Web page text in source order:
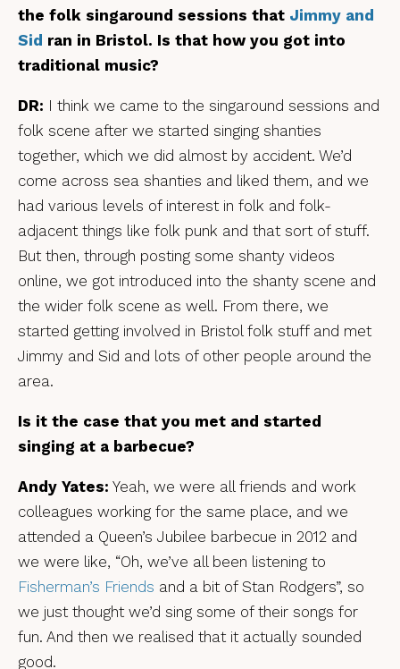
the folk singaround sessions that Jimmy and
Sid ran in Bristol. Is that how you got into
traditional music?
DR: I think we came to the singaround sessions and
folk scene after we started singing shanties
together, which we did almost by accident. We’d
come across sea shanties and liked them, and we
had various levels of interest in folk and folk-
adjacent things like folk punk and that sort of stuff.
But then, through posting some shanty videos
online, we got introduced into the shanty scene and
the wider folk scene as well. From there, we
started getting involved in Bristol folk stuff and met
Jimmy and Sid and lots of other people around the
area.
Is it the case that you met and started
singing at a barbecue?
Andy Yates: Yeah, we were all friends and work
colleagues working for the same place, and we
attended a Queen’s Jubilee barbecue in 2012 and
we were like, “Oh, we’ve all been listening to
Fisherman’s Friends and a bit of Stan Rodgers”, so
we just thought we’d sing some of their songs for
fun. And then we realised that it actually sounded
good.